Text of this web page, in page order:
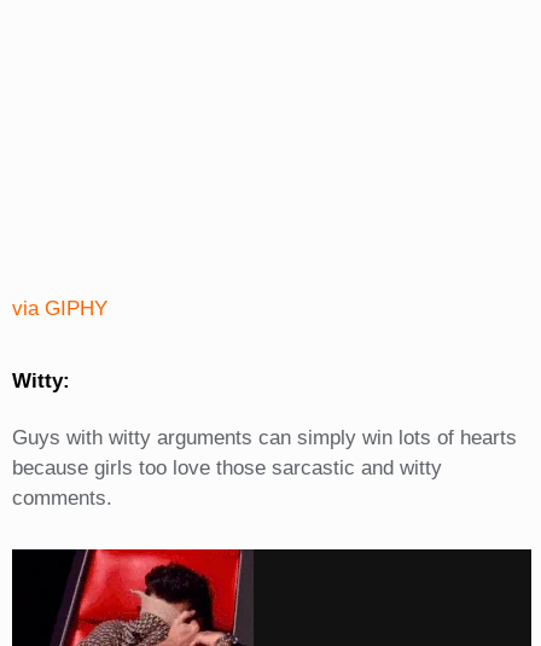
via GIPHY
Witty:
Guys with witty arguments can simply win lots of hearts
because girls too love those sarcastic and witty
comments.